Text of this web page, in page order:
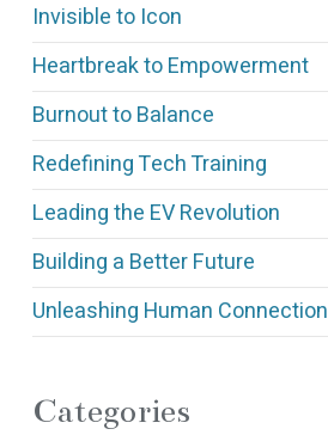
Invisible to Icon
Heartbreak to Empowerment
Burnout to Balance
Redefining Tech Training
Leading the EV Revolution
Building a Better Future
Unleashing Human Connection
Categories